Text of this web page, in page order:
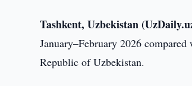
Tashkent, Uzbekistan
January–February 2026
Republic of Uzbekistan.